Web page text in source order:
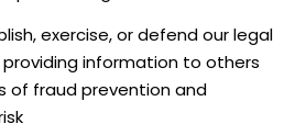
exercise, or defend our legal
information to others
of fraud prevention and